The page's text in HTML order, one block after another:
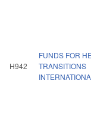
H942
FUNDS FOR
TRANSITIONS